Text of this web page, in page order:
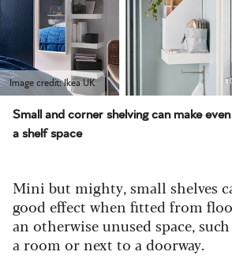
Image credit: Ikea UK
Small and corner shelving can make
a shelf space
Mini but mighty, small shelves
good effect when fitted from
an otherwise unused space,
a room or next to a doorway.